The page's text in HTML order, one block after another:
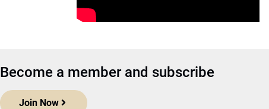
Become a member and subscribe
Join Now